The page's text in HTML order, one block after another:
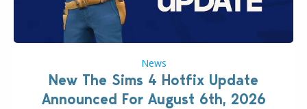
News
New The Sims 4 Hotfix Update
Announced For August 6th, 2026